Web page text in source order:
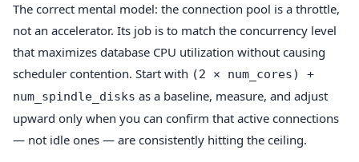
The correct mental model: the connection pool is a throttle,
not an accelerator. Its job is to match the concurrency level
that maximizes database CPU utilization without causing
scheduler contention. Start with (2 × num_cores) +
num_spindle_disks as a baseline, measure, and adjust
upward only when you can confirm that active connections
— not idle ones — are consistently hitting the ceiling.